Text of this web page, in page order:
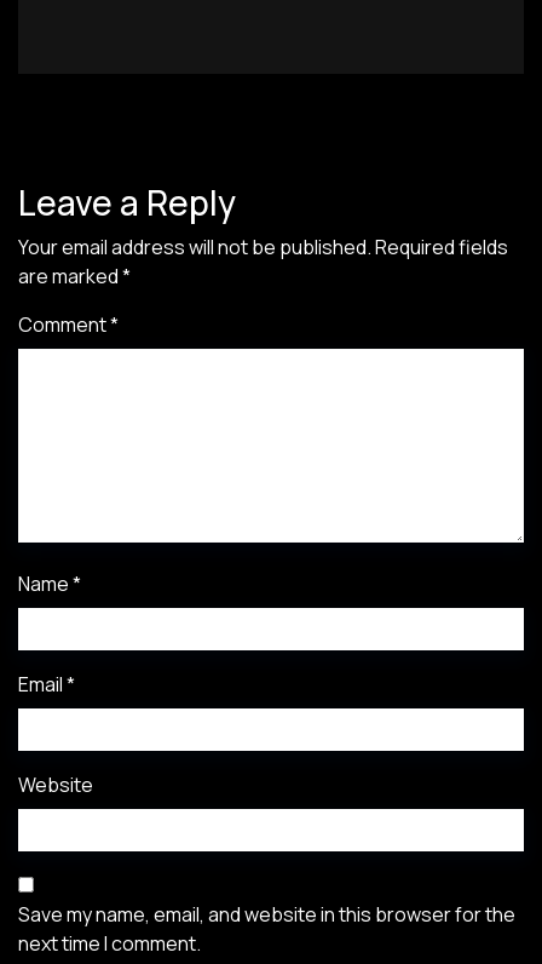
Leave a Reply
Your email address will not be published.Required fields
are marked*
Comment*
Name*
Email*
Website
Save my name, email, and website in this browser for the
next time I comment.